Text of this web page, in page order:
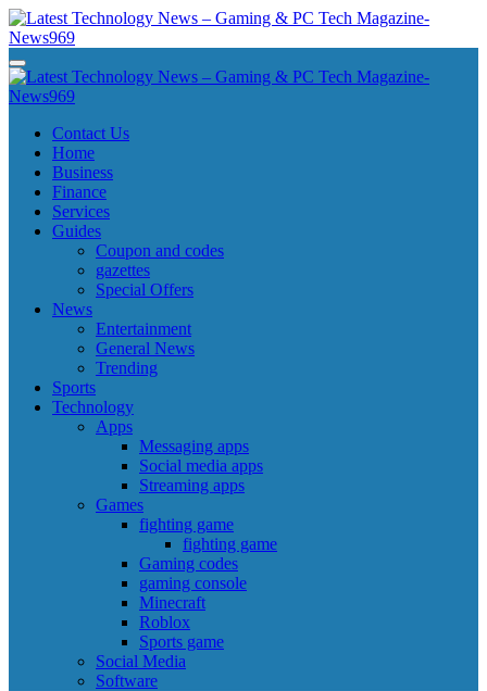
Skip
to
content
Latest Technology News - Gaming & PC Tech Magazine- News969
Latest Technology News - Gaming & PC Tech Magazine- News969
Latest Technology News - Gaming & PC Tech Magazine- News969
Latest Technology News - Gaming & PC Tech Magazine- News969
Contact Us
Home
Business
Finance
Services
Guides
Coupon and codes
gazettes
Special Offers
News
Entertainment
General News
Trending
Sports
Technology
Apps
Messaging apps
Social media apps
Streaming apps
Games
fighting game
fighting game
Gaming codes
gaming console
Minecraft
Roblox
Sports game
Social Media
Software